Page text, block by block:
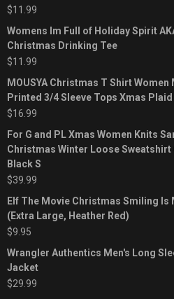
$11.99
Womens Im Full of Holiday Spirit
Christmas Drinking Tee
$11.99
MOUSYA Christmas T Shirt
Printed 3/4 Sleeve Tops Xmas
$16.99
For G and PL Xmas Women Knits
Christmas Winter Loose Sweatshirt
Black S
$39.99
Elf The Movie Christmas Smiling Is
(Extra Large, Heather Red)
$9.95
Wrangler Authentics Men's Long
Jacket
$29.99